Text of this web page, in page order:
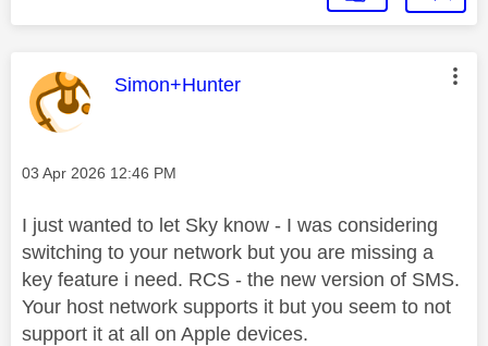
This message was authored by:
Simon+Hunter
Message posted on
‎03 Apr 2026 12:46 PM
I just wanted to let Sky know - I was considering
switching to your network but you are missing a
key feature i need. RCS - the new version of SMS.
Your host network supports it but you seem to not
support it at all on Apple devices.